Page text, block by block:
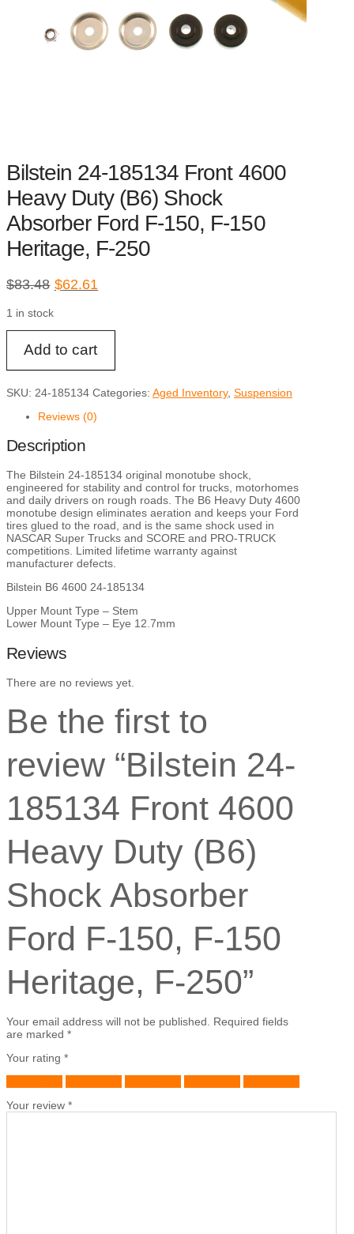
Bilstein 24-185134 Front 4600
Heavy Duty (B6) Shock
Absorber Ford F-150, F-150
Heritage, F-250
$83.48 Original
was:
$83.48.
$62.61
$62.61.
1 in stock
Front
4600
Heavy
Absorber
F-
150,
F-
150
Heritage,
F-
250
quantity
Add to cart
SKU: 24-185134 Categories: Aged Inventory, Suspension
Reviews (0)
Description
The Bilstein 24-185134 original monotube shock,
engineered for stability and control for trucks, motorhomes
and daily drivers on rough roads. The B6 Heavy Duty 4600
monotube design eliminates aeration and keeps your Ford
tires glued to the road, and is the same shock used in
NASCAR Super Trucks and SCORE and PRO-TRUCK
competitions. Limited lifetime warranty against
manufacturer defects.
Bilstein B6 4600 24-185134
Upper Mount Type – Stem
Lower Mount Type – Eye 12.7mm
Reviews
There are no reviews yet.
Be the first to
review “Bilstein 24-
185134 Front 4600
Heavy Duty (B6)
Shock Absorber
Ford F-150, F-150
Heritage, F-250”
Your email address will not be published. Required fields
are marked *
Your rating *
Your review *